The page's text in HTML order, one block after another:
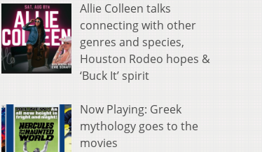
Allie Colleen talks
connecting with other
genres and species,
Houston Rodeo hopes &
‘Buck It’ spirit
Now Playing: Greek
mythology goes to the
movies